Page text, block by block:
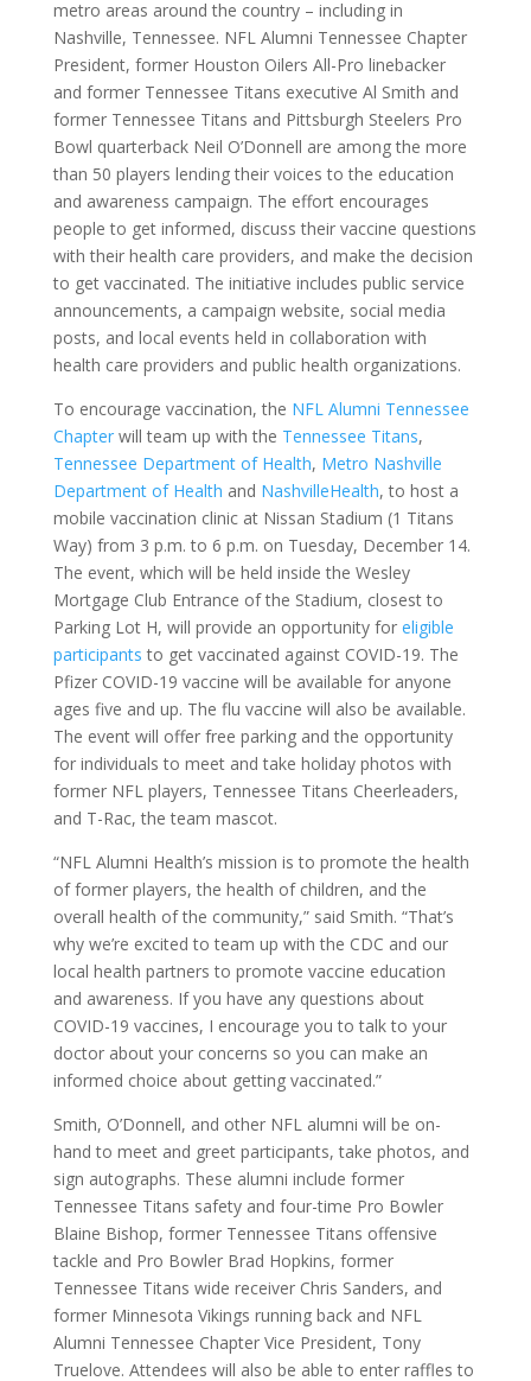
metro areas around the country – including in
Nashville, Tennessee. NFL Alumni Tennessee Chapter
President, former Houston Oilers All-Pro linebacker
and former Tennessee Titans executive Al Smith and
former Tennessee Titans and Pittsburgh Steelers Pro
Bowl quarterback Neil O’Donnell are among the more
than 50 players lending their voices to the education
and awareness campaign. The effort encourages
people to get informed, discuss their vaccine questions
with their health care providers, and make the decision
to get vaccinated. The initiative includes public service
announcements, a campaign website, social media
posts, and local events held in collaboration with
health care providers and public health organizations.
To encourage vaccination, the NFL Alumni Tennessee
Chapterwill team up with the Tennessee Titans,
Tennessee Department of Health, Metro Nashville
Department of Health and NashvilleHealth, to host a
mobile vaccination clinic at Nissan Stadium (1 Titans
Way) from 3 p.m. to 6 p.m. on Tuesday, December 14.
The event, which will be held inside the Wesley
Mortgage Club Entrance of the Stadium, closest to
Parking Lot H, will provide an opportunity for eligible
participants to get vaccinated against COVID-19. The
Pfizer COVID-19 vaccine will be available for anyone
ages five and up. The flu vaccine will also be available.
The event will offer free parking and the opportunity
for individuals to meet and take holiday photos with
former NFL players, Tennessee Titans Cheerleaders,
and T-Rac, the team mascot.
“NFL Alumni Health’s mission is to promote the health
of former players, the health of children, and the
overall health of the community,” said Smith. “That’s
why we’re excited to team up with the CDC and our
local health partners to promote vaccine education
and awareness. If you have any questions about
COVID-19 vaccines, I encourage you to talk to your
doctor about your concerns so you can make an
informed choice about getting vaccinated.”
Smith, O’Donnell, and other NFL alumni will be on-
hand to meet and greet participants, take photos, and
sign autographs. These alumni include former
Tennessee Titans safety and four-time Pro Bowler
Blaine Bishop, former Tennessee Titans offensive
tackle and Pro Bowler Brad Hopkins, former
Tennessee Titans wide receiver Chris Sanders, and
former Minnesota Vikings running back and NFL
Alumni Tennessee Chapter Vice President, Tony
Truelove. Attendees will also be able to enter raffles to